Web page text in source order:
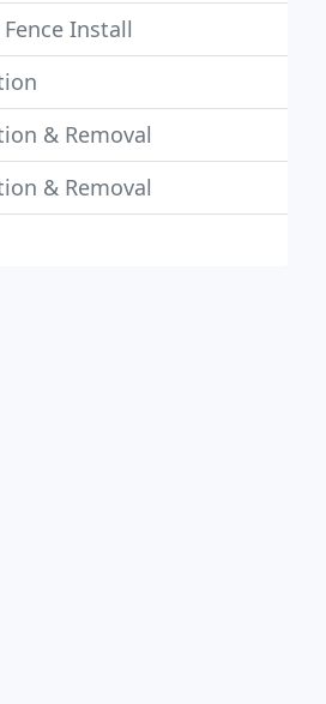
Install
& Removal
& Removal